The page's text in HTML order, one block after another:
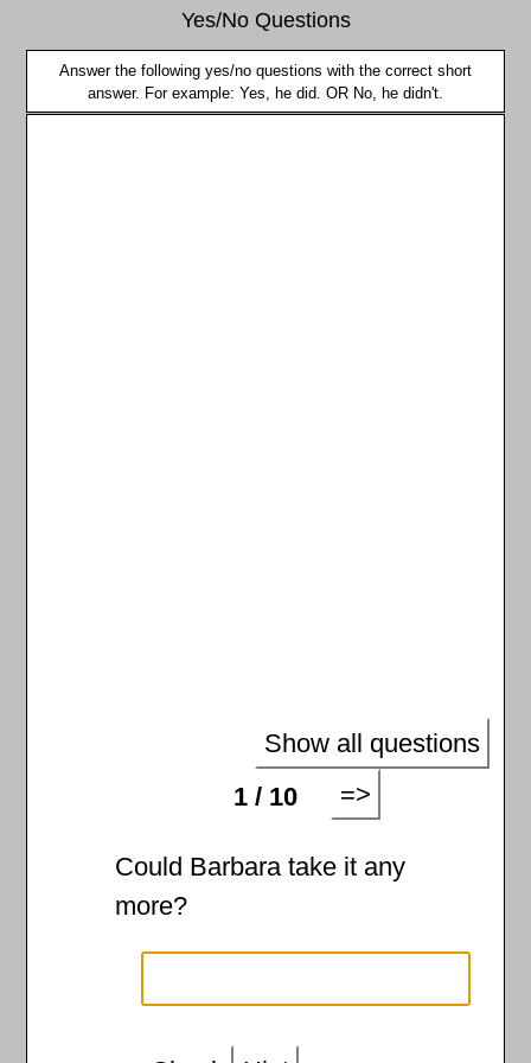
Yes/No Questions
Answer the following yes/no questions with the correct short
answer. For example: Yes, he did. OR No, he didn't.
Show all questions
1 / 10
=>
Could Barbara take it any
more?